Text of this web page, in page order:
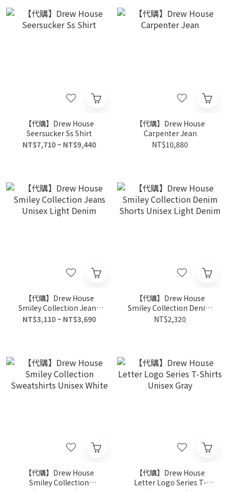
【代購】Drew House
Seersucker Ss Shirt
NT$7,710 ~ NT$9,440
【代購】Drew House
Carpenter Jean
NT$10,880
【代購】Drew House
Smiley Collection Jeans
Unisex Light Denim
NT$3,110 ~ NT$3,690
【代購】Drew House
Smiley Collection Denim
Shorts Unisex Light
NT$2,320
【代購】Drew House
Smiley Collection
【代購】Drew House
Letter Logo Series T-